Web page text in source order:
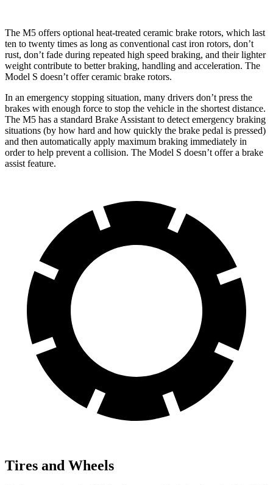
The M5 offers optional heat-treated ceramic brake rotors, which last
ten to twenty times as long as conventional cast iron rotors, don’t
rust, don’t fade during repeated high speed braking, and their lighter
weight contribute to better braking, handling and acceleration. The
Model S doesn’t offer ceramic brake rotors.
In an emergency stopping situation, many drivers don’t press the
brakes with enough force to stop the vehicle in the shortest distance.
The M5 has a standard Brake Assistant to detect emergency braking
situations (by how hard and how quickly the brake pedal is pressed)
and then automatically apply maximum braking immediately in
order to help prevent a collision. The Model S doesn’t offer a brake
assist feature.
Tires and Wheels